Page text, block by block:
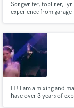
Songwriter, topliner,
experience from
sound to move people
Hi! I am a mixing and
have over 3 years of